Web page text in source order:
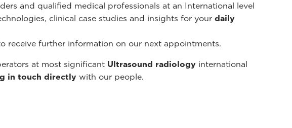
and qualified medical professionals at an International level
clinical case studies and insights for your daily
receive further information on our next appointments.
at most significant Ultrasound radiology international
in touch directly with our people.